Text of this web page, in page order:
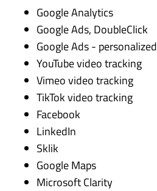
Google Analytics
Google Ads, DoubleClick
Google Ads - personalized
YouTube video tracking
Vimeo video tracking
TikTok video tracking
Facebook
LinkedIn
Sklik
Google Maps
Microsoft Clarity